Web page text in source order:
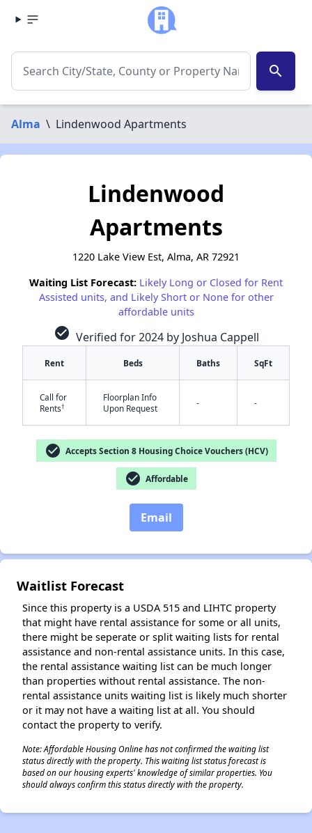
search
Alma \ Lindenwood Apartments
Lindenwood
Apartments
1220 Lake View Est, Alma, AR 72921
Waiting List Forecast: Likely Long or Closed for Rent
Assisted units, and Likely Short or None for other
affordable units
check_circle Verified for 2024 by Joshua Cappell
Rent Beds Baths SqFt
Call for
Rents†
Floorplan Info
Upon Request
- -
check_circle Accepts Section 8 Housing Choice Vouchers (HCV)
check_circle Affordable
Email
Waitlist Forecast
Since this property is a USDA 515 and LIHTC property
that might have rental assistance for some or all units,
there might be seperate or split waiting lists for rental
assistance and non-rental assistance units. In this case,
the rental assistance waiting list can be much longer
than properties without rental assistance. The non-
rental assistance units waiting list is likely much shorter
or it may not have a waiting list at all. You should
contact the property to verify.
Note: Affordable Housing Online has not confirmed the waiting list
status directly with the property. This waiting list status forecast is
based on our housing experts' knowledge of similar properties. You
should always confirm this status directly with the property.